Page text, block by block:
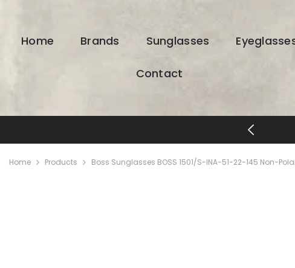
Home Brands Sunglasses
Contact
Home Products Boss Sunglasses BOSS 1501/S-INA-51-22-145 Non-